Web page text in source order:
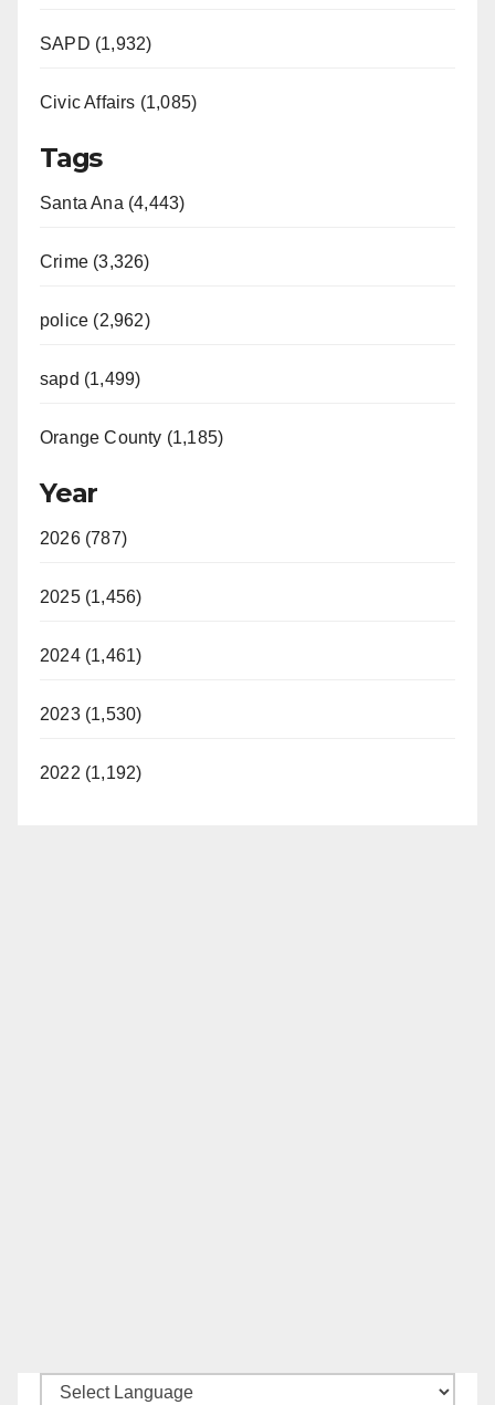
SAPD (1,932)
Civic Affairs (1,085)
Tags
Santa Ana (4,443)
Crime (3,326)
police (2,962)
sapd (1,499)
Orange County (1,185)
Year
2026 (787)
2025 (1,456)
2024 (1,461)
2023 (1,530)
2022 (1,192)